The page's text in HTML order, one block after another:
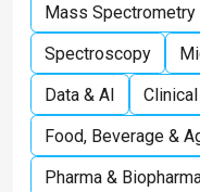
Mass Spectrometry
Spectroscopy
Data & AI
Clinical
Food, Beverage &
Pharma &